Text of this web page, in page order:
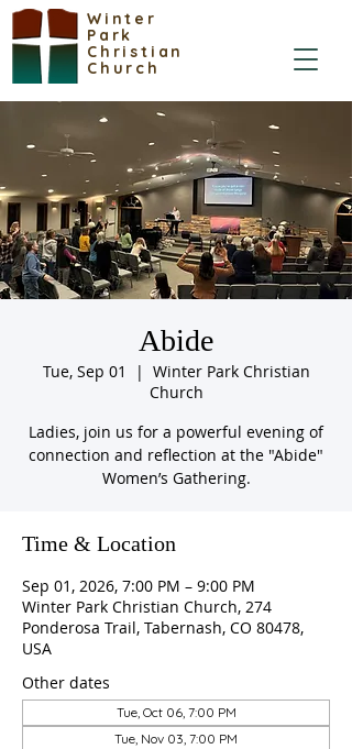
Winter
Park
Christian
Church
Abide
Tue, Sep 01
  |
Winter Park Christian
Church
Ladies, join us for a powerful evening of
connection and reflection at the "Abide"
Women’s Gathering.
Time & Location
Sep 01, 2026, 7:00 PM – 9:00 PM
Winter Park Christian Church, 274
Ponderosa Trail, Tabernash, CO 80478,
USA
Other dates
Tue, Oct 06, 7:00 PM
Tue, Nov 03, 7:00 PM